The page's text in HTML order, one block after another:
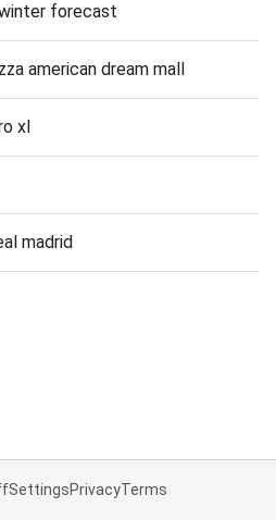
forecast
american dream mall
xl
madrid
SettingsPrivacyTerms